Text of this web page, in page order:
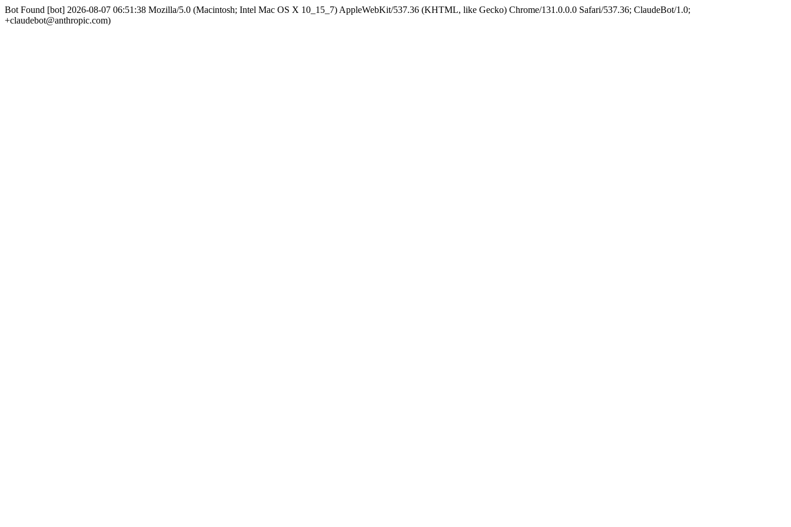
Bot Found [bot] 2026-08-07 06:51:38 Mozilla/5.0 (Macintosh; Intel Mac OS X 10_15_7) AppleWebKit/537.36 (KHTML, like Gecko) Chrome/131.0.0.0 Safari/537.36; ClaudeBot/1.0;
+claudebot@anthropic.com)